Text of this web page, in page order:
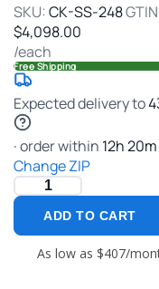
SKU: CK-SS-248
$4,098.00
/each
Free Shipping
Expected delivery to
· order within 12h20m
Change ZIP
ADD TO CART